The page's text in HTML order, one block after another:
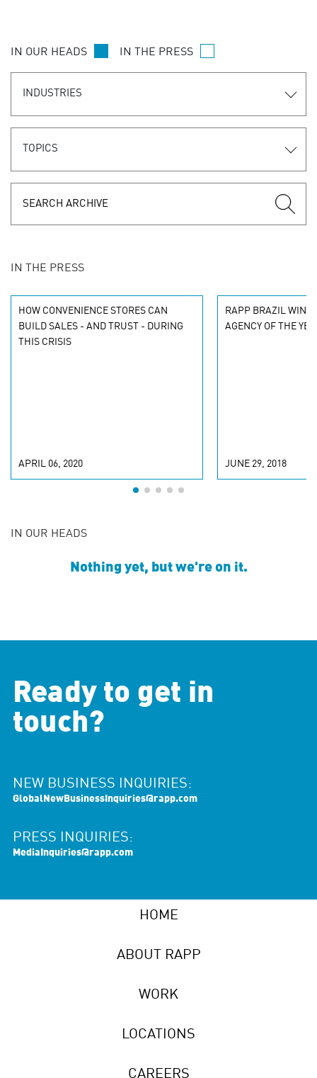
IN OUR HEADS IN THE PRESS
INDUSTRIES
TOPICS
IN THE PRESS
HOW CONVENIENCE STORES CAN
BUILD SALES - AND TRUST - DURING
THIS CRISIS
APRIL 06, 2020
RAPP BRAZIL WINS
AGENCY OF THE
JUNE 29, 2018
IN OUR HEADS
Nothing yet, but we're on it.
Ready to get in
touch?
NEW BUSINESS INQUIRIES:
GlobalNewBusinessInquiries@rapp.com
PRESS INQUIRIES:
MediaInquiries@rapp.com
HOME
ABOUT RAPP
WORK
LOCATIONS
CAREERS